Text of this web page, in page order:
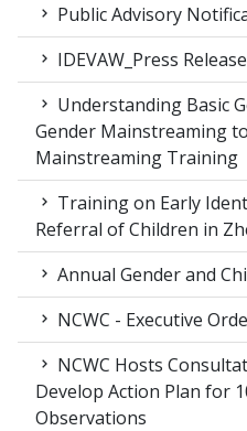
Public Advisory
IDEVAW_Press
Understanding Basic
Gender Mainstreaming
Mainstreaming Training
Training on Early
Referral of Children in
Annual Gender and
NCWC - Executive
NCWC Hosts
Develop Action Plan for
Observations